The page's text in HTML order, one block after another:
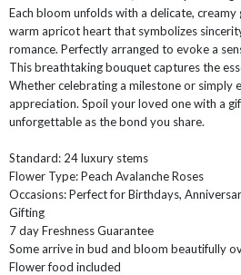
SUMMER
HAT
HOME &
HAMPERS &
Each bloom unfolds with a delicate,
warm apricot heart that symbolizes
romance. Perfectly arranged to evoke a
This breathtaking bouquet captures the
Whether celebrating a milestone or simply
appreciation. Spoil your loved one with a
unforgettable as the bond you share.
Standard: 24 luxury stems
Flower Type: Peach Avalanche Roses
Occasions: Perfect for Birthdays,
Gifting
7 day Freshness Guarantee
Some arrive in bud and bloom beautifully
Flower food included